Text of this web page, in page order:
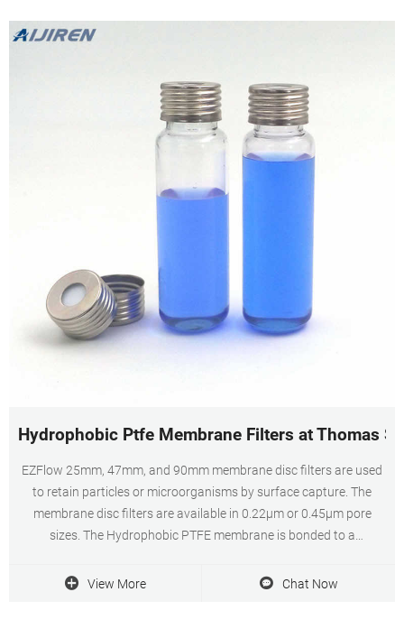
Hydrophobic Ptfe Membrane Filters at Thomas
EZFlow 25mm, 47mm, and 90mm membrane disc filters are used
to retain particles or microorganisms by surface capture. The
membrane disc filters are available in 0.22µm or 0.45µm pore
sizes. The Hydrophobic PTFE membrane is bonded to a
View More
Chat Now